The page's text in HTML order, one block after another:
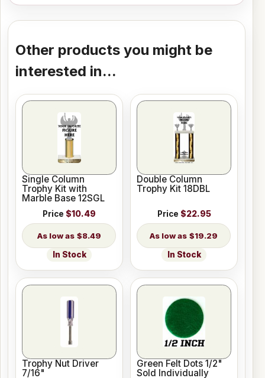
Other products you might be
interested in...
Single Column
Trophy Kit with
Marble Base 12SGL
Price $10.49
$8.49
In Stock
Double Column
Trophy Kit 18DBL
Price $22.95
$19.29
In Stock
Trophy Nut Driver
7/16"
Green Felt Dots 1/2"
Sold Individually